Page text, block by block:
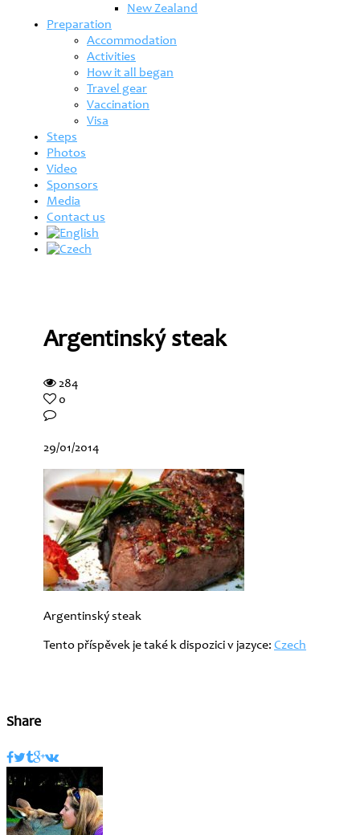
New Zealand
Preparation
Accommodation
Activities
How it all began
Travel gear
Vaccination
Visa
Steps
Photos
Video
Sponsors
Media
Contact us
Argentinský steak
284
0
29/01/2014
Argentinský steak
Tento příspěvek je také k dispozici v jazyce: Czech
Share